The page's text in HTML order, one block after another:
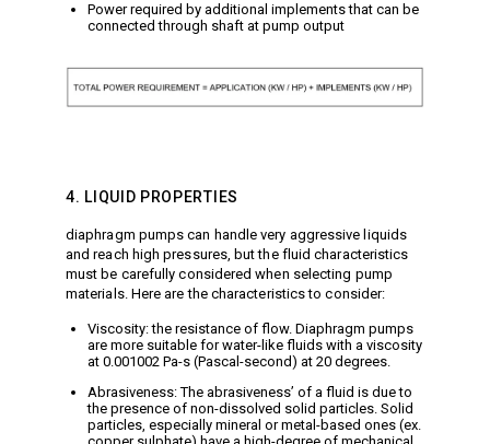
Power required by additional implements that can be
connected through shaft at pump output
4. LIQUID PROPERTIES
diaphragm pumps can handle very aggressive liquids
and reach high pressures, but the fluid characteristics
must be carefully considered when selecting pump
materials. Here are the characteristics to consider:
Viscosity: the resistance of flow. Diaphragm pumps
are more suitable for water-like fluids with a viscosity
at 0.001002 Pa-s (Pascal-second) at 20 degrees.
Abrasiveness: The abrasiveness’ of a fluid is due to
the presence of non-dissolved solid particles. Solid
particles, especially mineral or metal-based ones (ex.